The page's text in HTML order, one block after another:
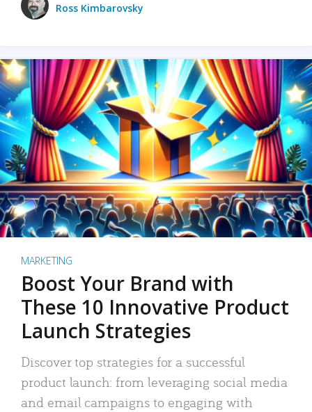
Ross Kimbarovsky
MARKETING
Boost Your Brand with
These 10 Innovative Product
Launch Strategies
Discover top strategies for a successful
product launch: from leveraging social media
and email campaigns to engaging with